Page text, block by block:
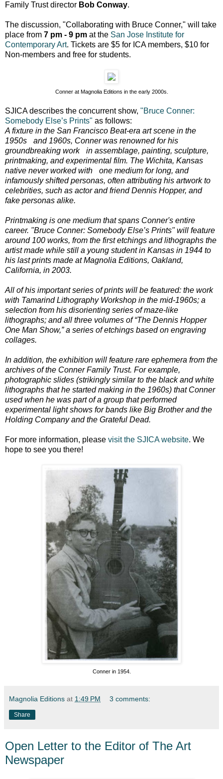
Family Trust director Bob Conway.
The discussion, "Collaborating with Bruce Conner," will take
place from 7 pm - 9 pm at the San Jose Institute for
Contemporary Art. Tickets are $5 for ICA members, $10 for
Non-members and free for students.
Conner at Magnolia Editions in the early 2000s.
SJICA describes the concurrent show, "Bruce Conner:
Somebody Else’s Prints" as follows:
A fixture in the San Francisco Beat-era art scene in the
1950s and 1960s, Conner was renowned for his
groundbreaking work in assemblage, painting, sculpture,
printmaking, and experimental film. The Wichita, Kansas
native never worked with one medium for long, and
infamously shifted personas, often attributing his artwork to
celebrities, such as actor and friend Dennis Hopper, and
fake personas alike.
Printmaking is one medium that spans Conner's entire
career. "Bruce Conner: Somebody Else’s Prints" will feature
around 100 works, from the first etchings and lithographs the
artist made while still a young student in Kansas in 1944 to
his last prints made at Magnolia Editions, Oakland,
California, in 2003.
All of his important series of prints will be featured: the work
with Tamarind Lithography Workshop in the mid-1960s; a
selection from his disorienting series of maze-like
lithographs; and all three volumes of “The Dennis Hopper
One Man Show,” a series of etchings based on engraving
collages.
In addition, the exhibition will feature rare ephemera from the
archives of the Conner Family Trust. For example,
photographic slides (strikingly similar to the black and white
lithographs that he started making in the 1960s) that Conner
used when he was part of a group that performed
experimental light shows for bands like Big Brother and the
Holding Company and the Grateful Dead.
For more information, please visit the SJICA website. We
hope to see you there!
Conner in 1954.
Magnolia Editions at 1:49 PM 3 comments:
Share
Open Letter to the Editor of The Art
Newspaper